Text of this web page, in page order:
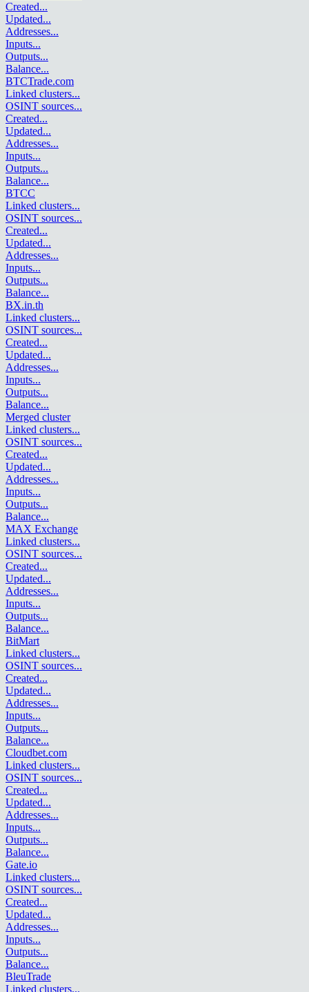
Created...
Updated...
Addresses...
Inputs...
Outputs...
Balance...
BTCTrade.com
Linked clusters...
OSINT sources...
Created...
Updated...
Addresses...
Inputs...
Outputs...
Balance...
BTCC
Linked clusters...
OSINT sources...
Created...
Updated...
Addresses...
Inputs...
Outputs...
Balance...
BX.in.th
Linked clusters...
OSINT sources...
Created...
Updated...
Addresses...
Inputs...
Outputs...
Balance...
Merged cluster
Linked clusters...
OSINT sources...
Created...
Updated...
Addresses...
Inputs...
Outputs...
Balance...
MAX Exchange
Linked clusters...
OSINT sources...
Created...
Updated...
Addresses...
Inputs...
Outputs...
Balance...
BitMart
Linked clusters...
OSINT sources...
Created...
Updated...
Addresses...
Inputs...
Outputs...
Balance...
Cloudbet.com
Linked clusters...
OSINT sources...
Created...
Updated...
Addresses...
Inputs...
Outputs...
Balance...
Gate.io
Linked clusters...
OSINT sources...
Created...
Updated...
Addresses...
Inputs...
Outputs...
Balance...
BleuTrade
Linked clusters...